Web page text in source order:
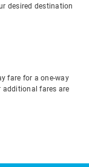
desired destination
fare for a one-way
additional fares are